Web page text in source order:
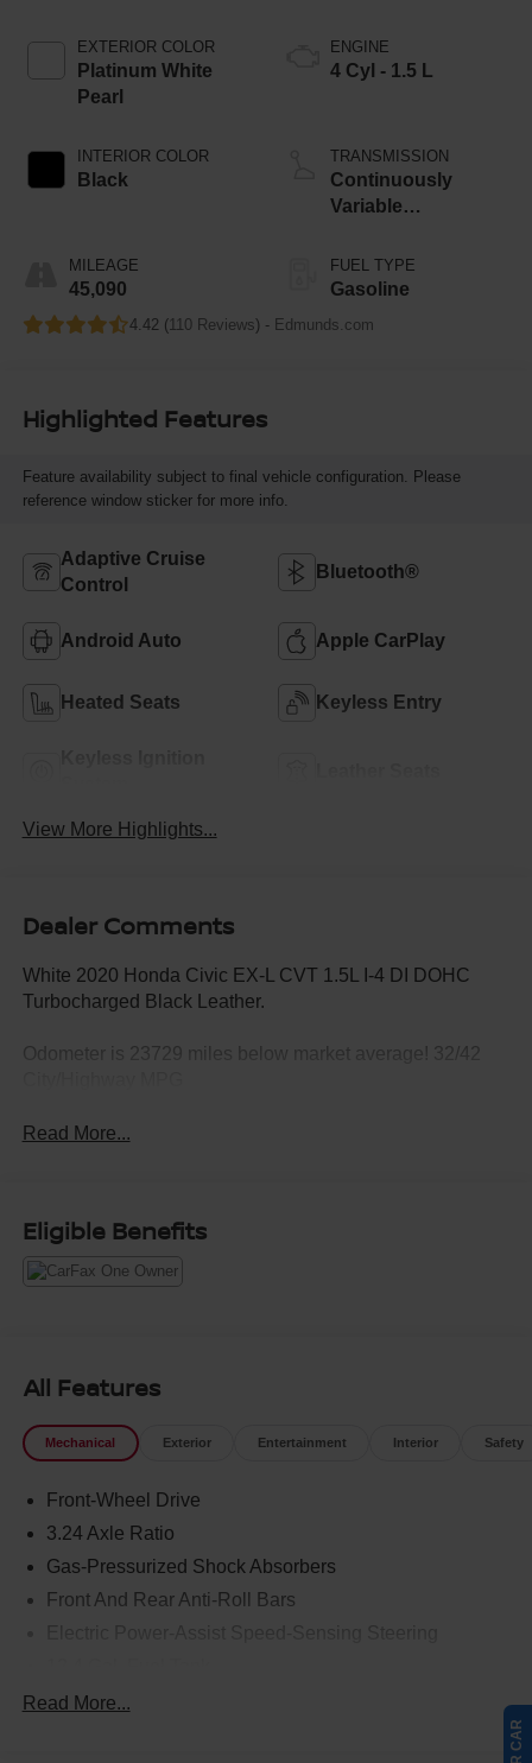
EXTERIOR COLOR
Platinum White
Pearl
INTERIOR COLOR
Black
MILEAGE
45,090
ENGINE
4 Cyl - 1.5 L
TRANSMISSION
Continuously
Variable
FUEL TYPE
Gasoline
4.42 (110 Reviews) - Edmunds.com
Highlighted Features
Feature availability subject to final vehicle configuration. Please
reference window sticker for more info.
Adaptive Cruise
Control
Bluetooth®
Android Auto Apple CarPlay
Heated Seats Keyless Entry
View More Highlights...
Dealer Comments
White 2020 Honda Civic EX-L CVT 1.5L I-4 DI DOHC
Turbocharged Black Leather.
Odometer is 23729 miles below market average! 32/42
Read More...
Eligible Benefits
All Features
Mechanical Exterior Entertainment Interior Safety
Front-Wheel Drive
3.24 Axle Ratio
Gas-Pressurized Shock Absorbers
Front And Rear Anti-Roll Bars
Quasi-Dual Stainless Steel Exhaust
Read More...